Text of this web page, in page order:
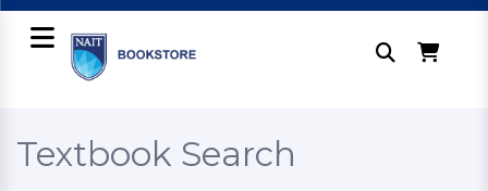
Textbook Search